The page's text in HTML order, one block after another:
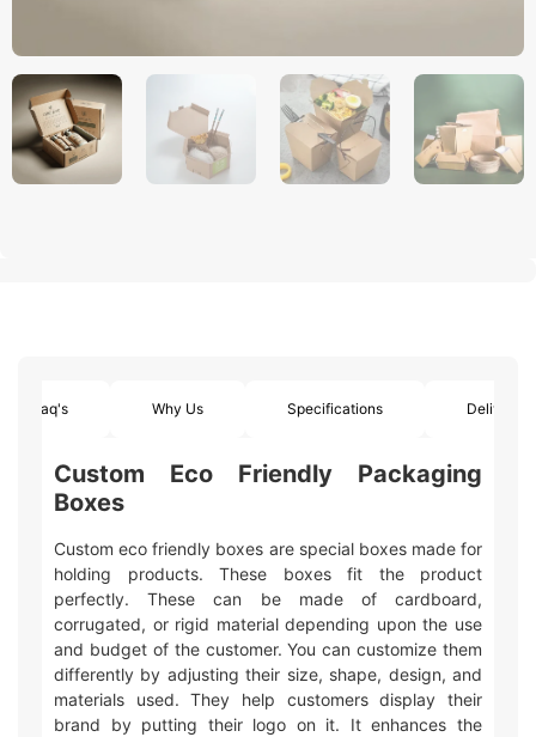
Faq's Why Us Specifications Delivery
Custom Eco Friendly Packaging
Boxes
Custom eco friendly boxes are special boxes made for
holding products. These boxes fit the product
perfectly. These can be made of cardboard,
corrugated, or rigid material depending upon the use
and budget of the customer. You can customize them
differently by adjusting their size, shape, design, and
materials used. They help customers display their
brand by putting their logo on it. It enhances the